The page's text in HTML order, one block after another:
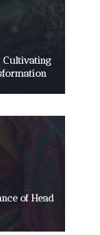
Cultivating
of Head